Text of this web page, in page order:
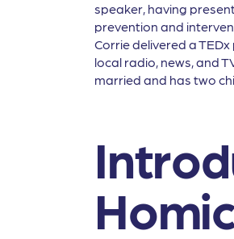
speaker, having
prevention and
Corrie delivered a
local radio, news, and
married and has two